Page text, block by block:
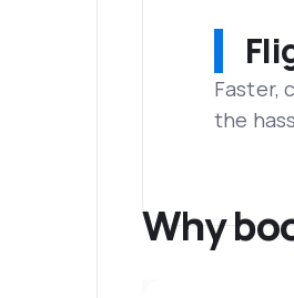
Faster,
the
Why